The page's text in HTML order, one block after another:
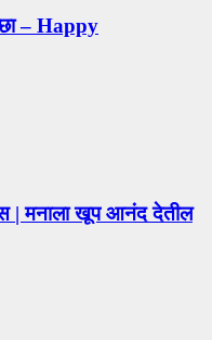
– Happy
| मनाला खूप आनंद देतील